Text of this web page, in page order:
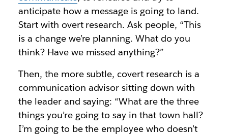
anticipate how a message is going to land.
Start with overt research. Ask people, “This
is a change we’re planning. What do you
think? Have we missed anything?”
Then, the more subtle, covert research is a
communication advisor sitting down with
the leader and saying: “What are the three
things you’re going to say in that town hall?
I’m going to be the employee who doesn’t